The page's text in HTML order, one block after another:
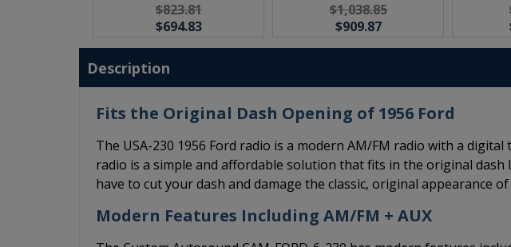
$823.81
$694.83
$1,038.85
$909.87
Description
Fits the Original Dash Opening of 1956 Ford
The USA-230 1956 Ford radio is a modern AM/FM radio with a digital
radio is a simple and affordable solution that fits in the original dash
have to cut your dash and damage the classic, original appearance
Modern Features Including AM/FM + AUX